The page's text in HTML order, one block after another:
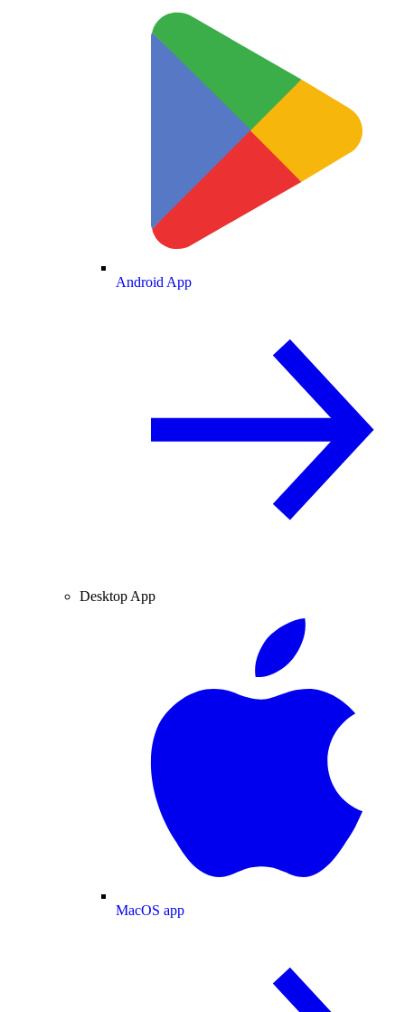
Android App
Desktop App
MacOS app